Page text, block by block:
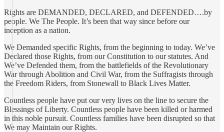
Rights are DEMANDED, DECLARED, and DEFENDED….by
people. We The People. It’s been that way since before our
inception as a nation.
We Demanded specific Rights, from the beginning to today. We’ve
Declared those Rights, from our Constitution to our statutes. And
We’ve Defended them, from the battlefields of the Revolutionary
War through Abolition and Civil War, from the Suffragists through
the Freedom Riders, from Stonewall to Black Lives Matter.
Countless people have put our very lives on the line to secure the
Blessings of Liberty. Countless people have been killed or harmed
in this noble pursuit. Countless families have been disrupted so that
We may Maintain our Rights.